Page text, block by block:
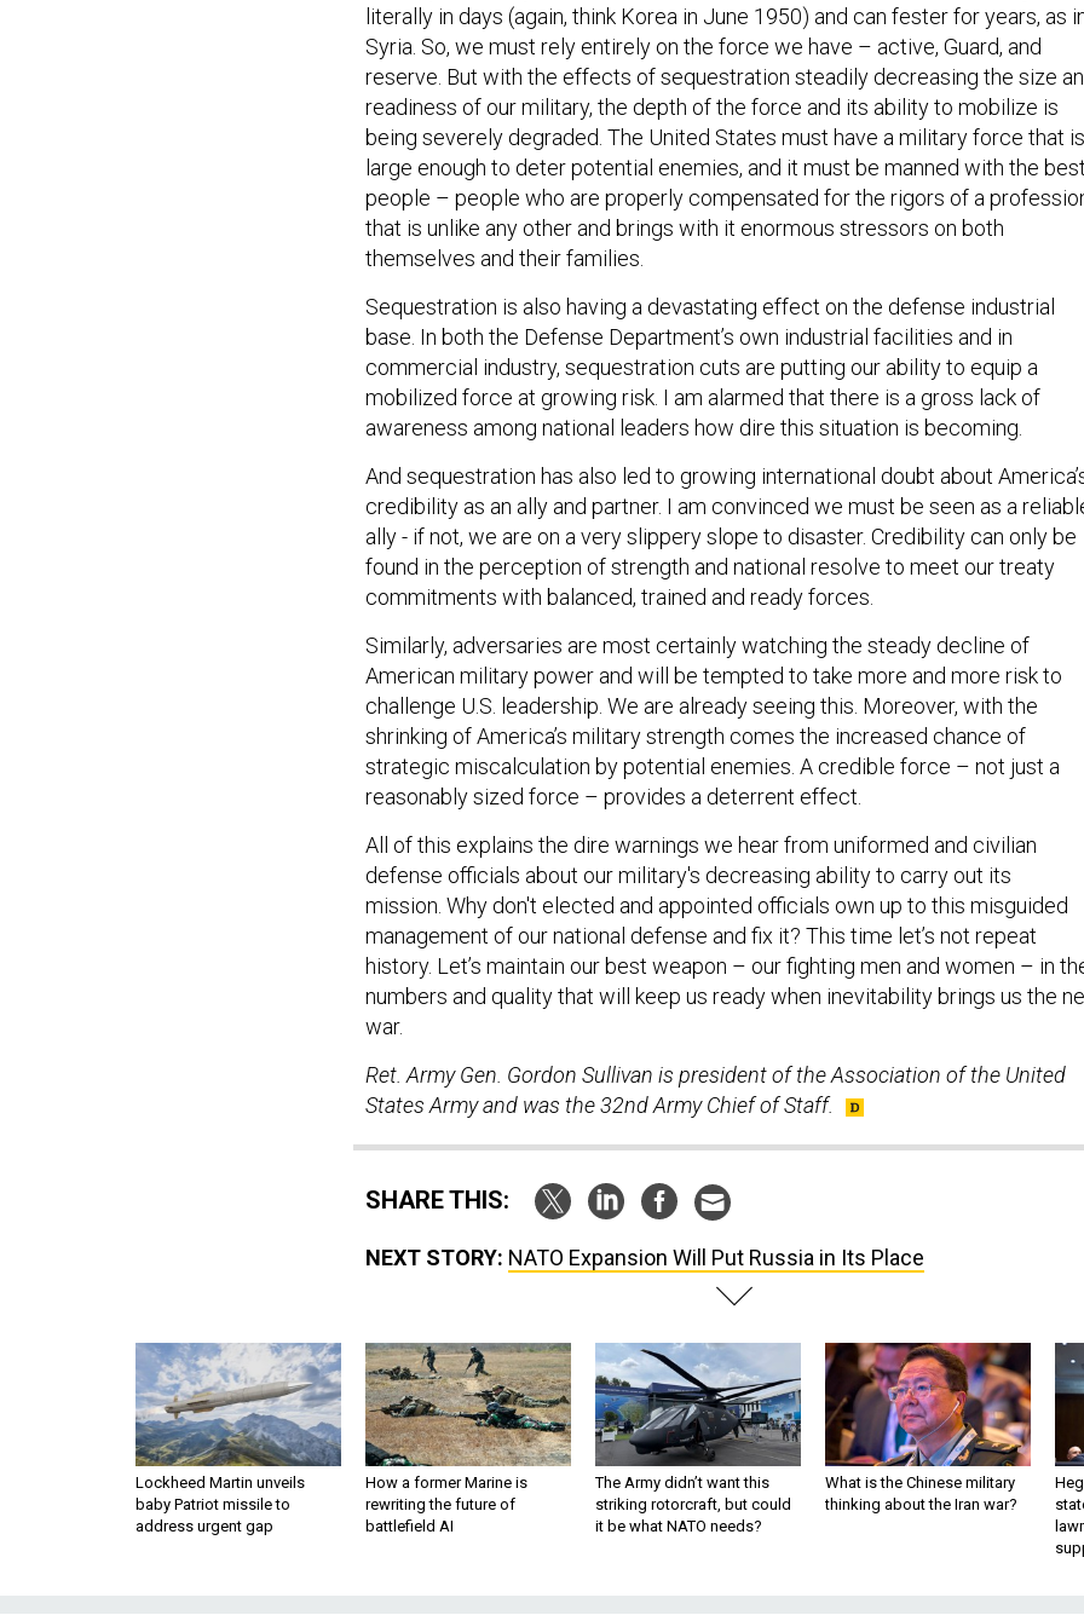
literally in days (again, think Korea in June 1950) and can fester for years, as
Syria. So, we must rely entirely on the force we have – active, Guard, and
reserve. But with the effects of sequestration steadily decreasing the size
readiness of our military, the depth of the force and its ability to mobilize is
being severely degraded. The United States must have a military force that is
large enough to deter potential enemies, and it must be manned with the best
people – people who are properly compensated for the rigors of a
that is unlike any other and brings with it enormous stressors on both
themselves and their families.
Sequestration is also having a devastating effect on the defense industrial
base. In both the Defense Department’s own industrial facilities and in
commercial industry, sequestration cuts are putting our ability to equip a
mobilized force at growing risk. I am alarmed that there is a gross lack of
awareness among national leaders how dire this situation is becoming.
And sequestration has also led to growing international doubt about
credibility as an ally and partner. I am convinced we must be seen as a
ally - if not, we are on a very slippery slope to disaster. Credibility can only be
found in the perception of strength and national resolve to meet our treaty
commitments with balanced, trained and ready forces.
Similarly, adversaries are most certainly watching the steady decline of
American military power and will be tempted to take more and more risk to
challenge U.S. leadership. We are already seeing this. Moreover, with the
shrinking of America’s military strength comes the increased chance of
strategic miscalculation by potential enemies. A credible force – not just a
reasonably sized force – provides a deterrent effect.
All of this explains the dire warnings we hear from uniformed and civilian
defense officials about our military's decreasing ability to carry out its
mission. Why don't elected and appointed officials own up to this misguided
management of our national defense and fix it? This time let’s not repeat
history. Let’s maintain our best weapon – our fighting men and women – in
numbers and quality that will keep us ready when inevitability brings us the
war.
Ret. Army Gen. Gordon Sullivan is president of the Association of the United
States Army and was the 32nd Army Chief of Staff.
SHARE THIS:
NEXT STORY: NATO Expansion Will Put Russia in Its Place
Lockheed Martin unveils
baby Patriot missile to
address urgent gap
How a former Marine is
rewriting the future of
battlefield AI
The Army didn’t want this
striking rotorcraft, but could
it be what NATO needs?
What is the Chinese military
thinking about the Iran war?